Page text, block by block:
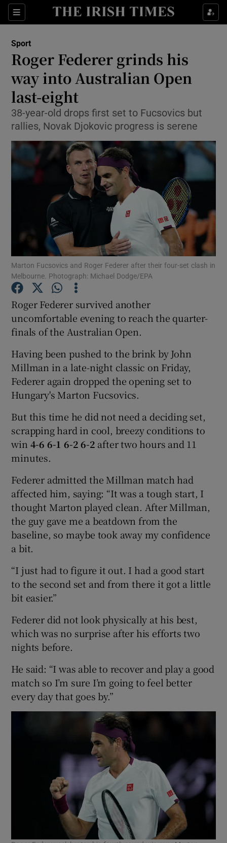
Sections
Show Property sub sections
Show Health sub sections
Show Life & Style sub sections
Show Environment sub sections
Show Technology sub sections
Show Science sub sections
Show Motors sub sections
Show Podcasts sub sections
Show Gaeilge sub sections
Show History sub sections
Sport
Roger Federer grinds his
way into Australian Open
last-eight
38-year-old drops first set to Fucsovics but
rallies, Novak Djokovic progress is serene
Marton Fucsovics and Roger Federer after their four-set clash in
Melbourne. Photograph: Michael Dodge/EPA
Roger Federer survived another
uncomfortable evening to reach the quarter-
finals of the Australian Open.
Having been pushed to the brink by John
Millman in a late-night classic on Friday,
Federer again dropped the opening set to
Hungary's Marton Fucsovics.
But this time he did not need a deciding set,
scrapping hard in cool, breezy conditions to
win 4-6 6-1 6-2 6-2 after two hours and 11
minutes.
Federer admitted the Millman match had
affected him, saying: “It was a tough start, I
thought Marton played clean. After Millman,
the guy gave me a beatdown from the
baseline, so maybe took away my confidence
a bit.
“I just had to figure it out. I had a good start
to the second set and from there it got a little
bit easier.”
Federer did not look physically at his best,
which was no surprise after his efforts two
nights before.
He said: “I was able to recover and play a good
match so I’m sure I’m going to feel better
every day that goes by.”